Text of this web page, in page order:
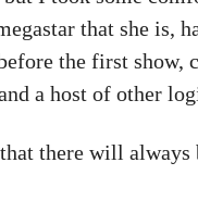
that she is,
the first show,
a host of other
there will